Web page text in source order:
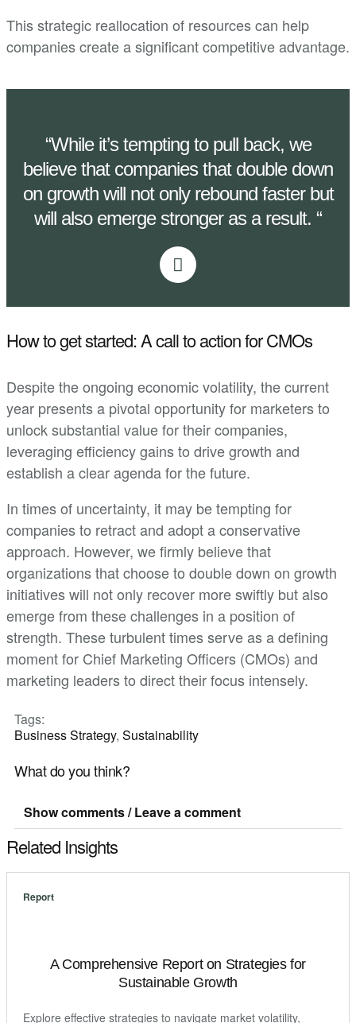
This strategic reallocation of resources can help
companies create a significant competitive advantage.
“While it’s tempting to pull back, we
believe that companies that double down
on growth will not only rebound faster but
will also emerge stronger as a result. “
How to get started: A call to action for CMOs
Despite the ongoing economic volatility, the current
year presents a pivotal opportunity for marketers to
unlock substantial value for their companies,
leveraging efficiency gains to drive growth and
establish a clear agenda for the future.
In times of uncertainty, it may be tempting for
companies to retract and adopt a conservative
approach. However, we firmly believe that
organizations that choose to double down on growth
initiatives will not only recover more swiftly but also
emerge from these challenges in a position of
strength. These turbulent times serve as a defining
moment for Chief Marketing Officers (CMOs) and
marketing leaders to direct their focus intensely.
Tags:
Business Strategy, Sustainability
What do you think?
Show comments / Leave a comment
Related Insights
Report
A Comprehensive Report on Strategies for
Sustainable Growth
Explore effective strategies to navigate market volatility,